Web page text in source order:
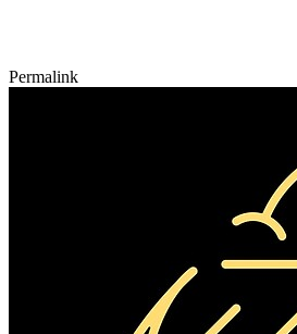
Permalink